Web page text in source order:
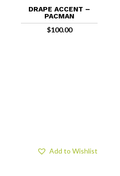
DRAPE ACCENT –
PACMAN
$100.00
Add to Wishlist